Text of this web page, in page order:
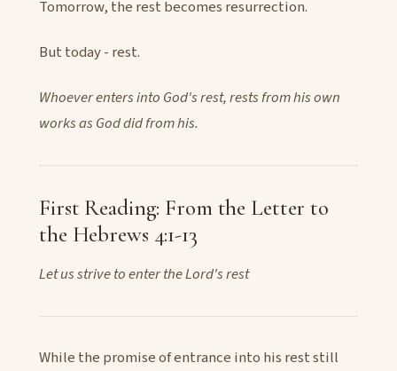
Tomorrow, the rest becomes resurrection.
But today - rest.
Whoever enters into God's rest, rests from his own
works as God did from his.
First Reading: From the Letter to
the Hebrews 4:1-13
Let us strive to enter the Lord's rest
While the promise of entrance into his rest still